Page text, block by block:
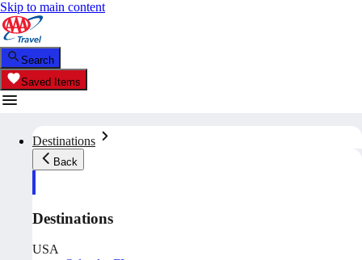
Skip to main content
Search
Saved Items
Destinations
Back
Destinations
USA